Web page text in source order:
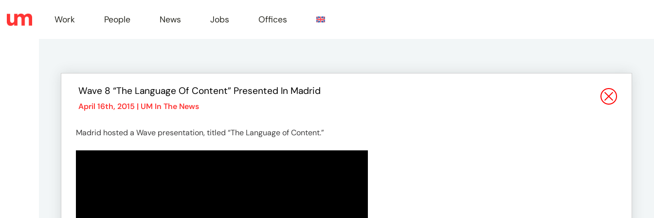
Work
People
News
Work People News Jobs Offices
Wave 8 “The Language Of Content” Presented In Madrid
April 16th, 2015 | UM In The News
Madrid hosted a Wave presentation, titled “The Language of Content.”